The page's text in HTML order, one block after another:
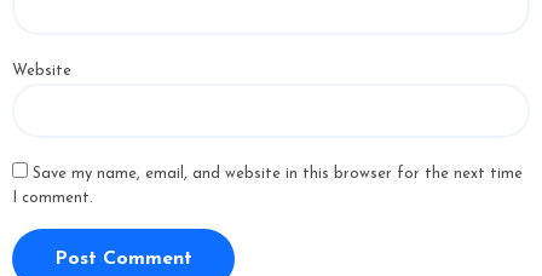
Website
Save my name, email, and website in this browser for the next time
I comment.